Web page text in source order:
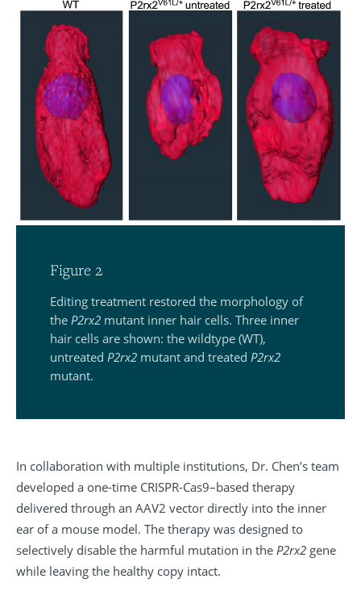
Figure 2
Editing treatment restored the morphology of
the P2rx2 mutant inner hair cells. Three inner
hair cells are shown: the wildtype (WT),
untreated P2rx2 mutant and treated P2rx2
mutant.
In collaboration with multiple institutions, Dr. Chen’s team
developed a one-time CRISPR-Cas9–based therapy
delivered through an AAV2 vector directly into the inner
ear of a mouse model. The therapy was designed to
selectively disable the harmful mutation in the P2rx2 gene
while leaving the healthy copy intact.